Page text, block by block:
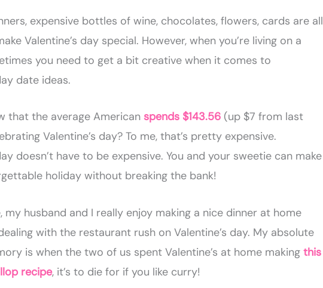
expensive bottles of wine, chocolates, flowers, cards are all
Valentine’s day special. However, when you’re living on a
you need to get a bit creative when it comes to
date ideas.
that the average American spends $143.56 (up $7 from last
Valentine’s day? To me, that’s pretty expensive.
doesn’t have to be expensive. You and your sweetie can make
holiday without breaking the bank!
my husband and I really enjoy making a nice dinner at home
with the restaurant rush on Valentine’s day. My absolute
is when the two of us spent Valentine’s at home makingthis
recipe, it’s to die for if you like curry!